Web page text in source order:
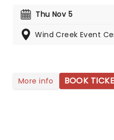
Thu Nov 5
Wind Creek Event
More info BOOK